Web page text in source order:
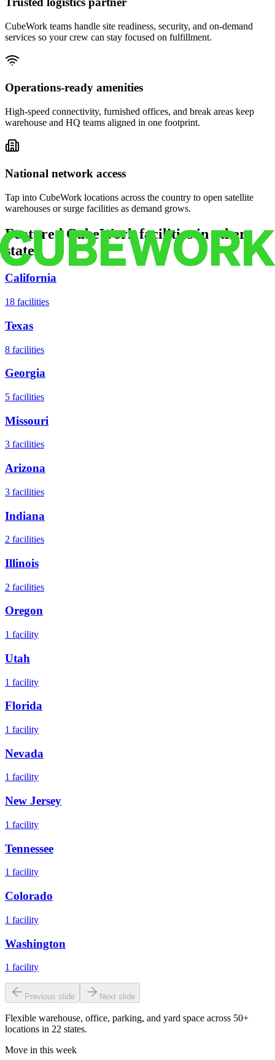
CubeWork teams handle site readiness, security, and on-demand
services so your crew can stay focused on fulfillment.
Operations-ready amenities
High-speed connectivity, furnished offices, and break areas keep
warehouse and HQ teams aligned in one footprint.
National network access
Tap into CubeWork locations across the country to open satellite
warehouses or surge facilities as demand grows.
Featured CubeWork facilities in other
states
California
18 facilities
Texas
8 facilities
Georgia
5 facilities
Missouri
3 facilities
Arizona
3 facilities
Indiana
2 facilities
Illinois
2 facilities
Oregon
1 facility
Utah
1 facility
Florida
1 facility
Nevada
1 facility
New Jersey
1 facility
Tennessee
1 facility
Colorado
1 facility
Washington
1 facility
Previous slide Next slide
Flexible warehouse, office, parking, and yard space across 50+
locations in 22 states.
Move in this week